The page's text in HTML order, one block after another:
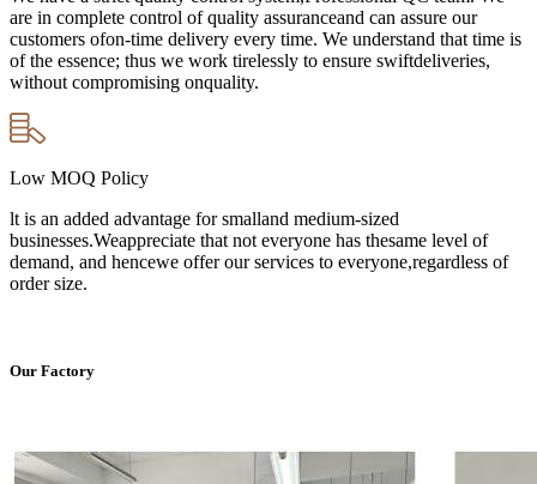
are in complete control of quality assuranceand can assure our
customers ofon-time delivery every time. We understand that time is
of the essence; thus we work tirelessly to ensure swiftdeliveries,
without compromising onquality.
Low MOQ Policy
lt is an added advantage for smalland medium-sized
businesses.Weappreciate that not everyone has thesame level of
demand, and hencewe offer our services to everyone,regardless of
order size.
Our Factory